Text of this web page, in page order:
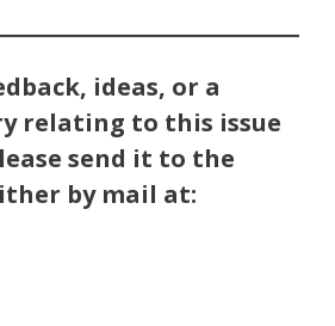
ideas, or a
relating to this issue
send it to the
by mail at: